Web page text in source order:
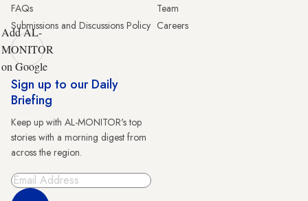
FAQs
Submissions and Discussions Policy
Team
Careers
Add AL-
MONITOR
on Google
Sign up to our Daily
Briefing
Keep up with AL-MONITOR's top
stories with a morning digest from
across the region.